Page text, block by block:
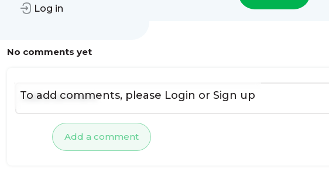
Log in
No comments yet
Add a comment
To add comments, please Login or Sign up